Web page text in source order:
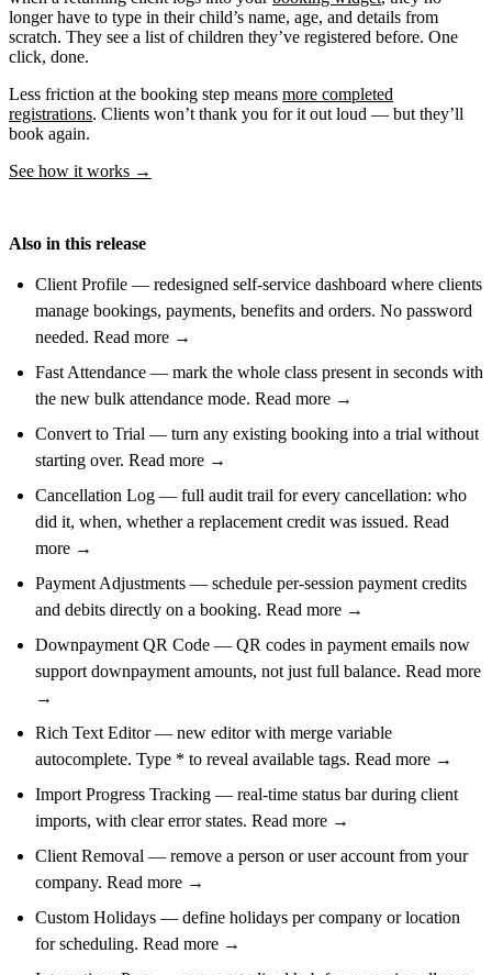
longer have to type in their child’s name, age, and details from
scratch. They see a list of children they’ve registered before. One
click, done.
Less friction at the booking step means more completed
registrations. Clients won’t thank you for it out loud — but they’ll
book again.
See how it works →
Also in this release
Client Profile — redesigned self-service dashboard where clients
manage bookings, payments, benefits and orders. No password
needed. Read more →
Fast Attendance — mark the whole class present in seconds with
the new bulk attendance mode. Read more →
Convert to Trial — turn any existing booking into a trial without
starting over. Read more →
Cancellation Log — full audit trail for every cancellation: who
did it, when, whether a replacement credit was issued. Read
more →
Payment Adjustments — schedule per-session payment credits
and debits directly on a booking. Read more →
Downpayment QR Code — QR codes in payment emails now
support downpayment amounts, not just full balance. Read more
→
Rich Text Editor — new editor with merge variable
autocomplete. Type * to reveal available tags. Read more →
Import Progress Tracking — real-time status bar during client
imports, with clear error states. Read more →
Client Removal — remove a person or user account from your
company. Read more →
Custom Holidays — define holidays per company or location
for scheduling. Read more →